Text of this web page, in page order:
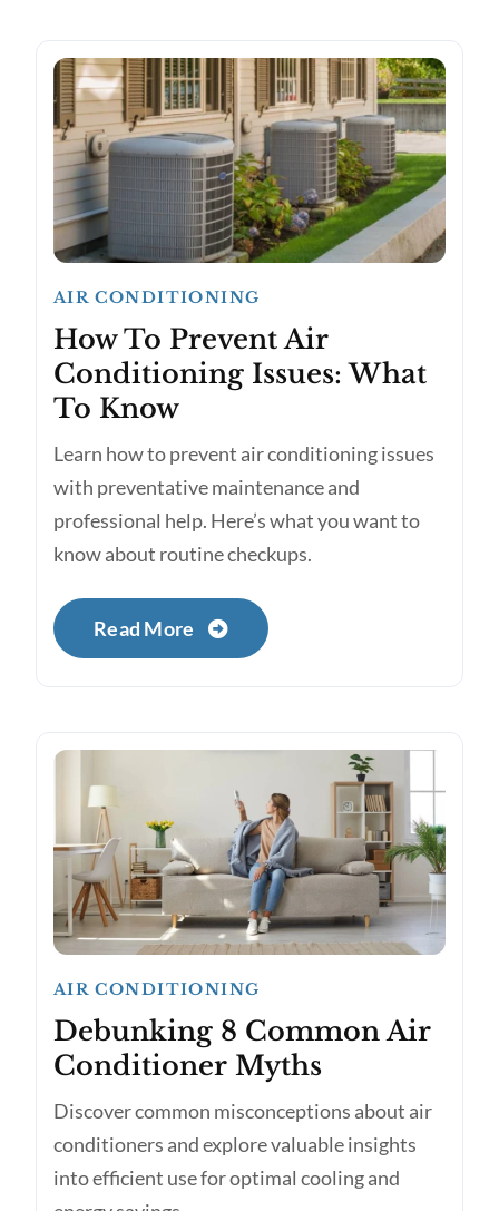
AIR CONDITIONING
How To Prevent Air
Conditioning Issues: What
To Know
Learn how to prevent air conditioning issues
with preventative maintenance and
professional help. Here’s what you want to
know about routine checkups.
Read More
AIR CONDITIONING
Debunking 8 Common Air
Conditioner Myths
Discover common misconceptions about air
conditioners and explore valuable insights
into efficient use for optimal cooling and